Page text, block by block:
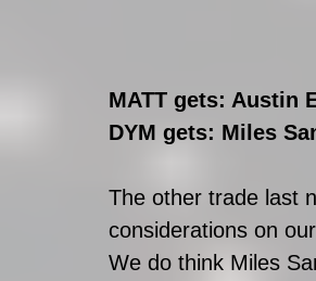
MATT gets: Austin
DYM gets: Miles
The other trade last
considerations on
We do think Miles